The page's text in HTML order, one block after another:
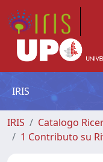
IRIS
IRIS
Catalogo
1 Contributo su